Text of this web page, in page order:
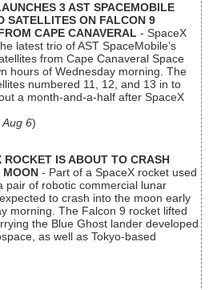
3 AST SPACEMOBILE
SATELLITES ON FALCON 9
CAPE CANAVERAL - SpaceX
latest trio of AST SpaceMobile’s
from Cape Canaveral Space
hours of Wednesday morning. The
numbered 11, 12, and 13 in to
a month-and-a-half after SpaceX
6)
ROCKET IS ABOUT TO CRASH
MOON - Part of a SpaceX rocket used
pair of robotic commercial lunar
to crash into the moon early
morning. The Falcon 9 rocket lifted
the Blue Ghost lander developed
as well as Tokyo-based